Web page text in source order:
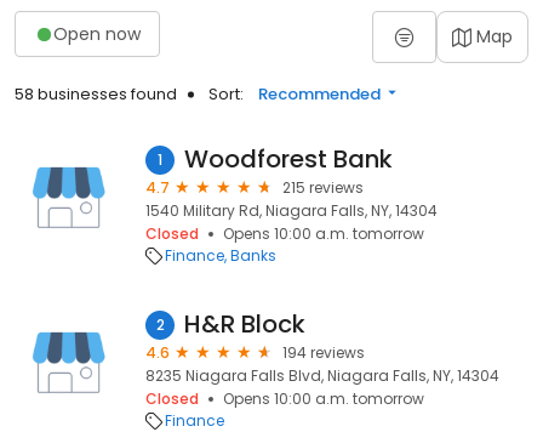
Open now Map
58 businesses found Sort: Recommended
1 Woodforest Bank
4.7
215 reviews
1540 Military Rd, Niagara Falls, NY, 14304
Closed
Opens 10:00 a.m. tomorrow
Finance Banks
2 H&R Block
4.6
194 reviews
8235 Niagara Falls Blvd, Niagara Falls, NY, 14304
Closed
Opens 10:00 a.m. tomorrow
Finance